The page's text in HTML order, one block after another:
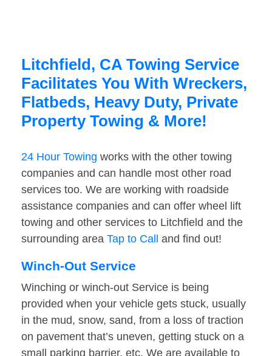
Litchfield, CA Towing Service
Facilitates You With Wreckers,
Flatbeds, Heavy Duty, Private
Property Towing & More!
24 Hour Towing works with the other towing
companies and can handle most other road
services too. We are working with roadside
assistance companies and can offer wheel lift
towing and other services to Litchfield and the
surrounding area Tap to Call and find out!
Winch-Out Service
Winching or winch-out Service is being
provided when your vehicle gets stuck, usually
in the mud, snow, sand, from a loss of traction
on pavement that’s uneven, getting stuck on a
small parking barrier, etc. We are available to